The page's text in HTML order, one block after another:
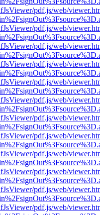
pdf.js/web/
pdf.js/web/
pdf.js/web/
pdf.js/web/
pdf.js/web/
pdf.js/web/
pdf.js/web/
pdf.js/web/
pdf.js/web/
pdf.js/web/
pdf.js/web/
pdf.js/web/